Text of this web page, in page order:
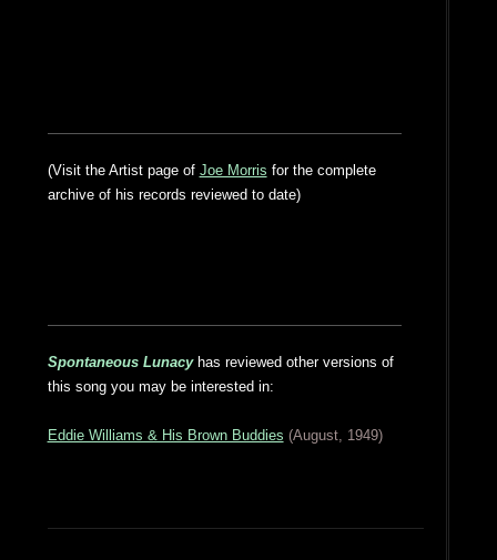
(Visit the Artist page of Joe Morris for the complete
archive of his records reviewed to date)
Spontaneous Lunacy has reviewed other versions of
this song you may be interested in:
Eddie Williams & His Brown Buddies (August, 1949)